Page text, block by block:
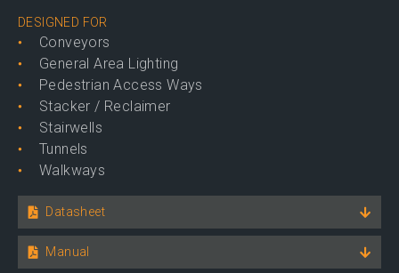
DESIGNED FOR
Conveyors
General Area Lighting
Pedestrian Access Ways
Stacker / Reclaimer
Stairwells
Tunnels
Walkways
Datasheet
Manual